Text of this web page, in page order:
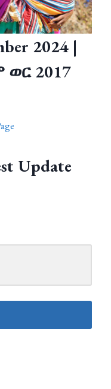
2024 |
2017
Update